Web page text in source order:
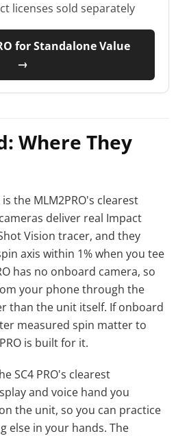
licenses sold separately
for Standalone Value
→
Where They
the MLM2PRO's clearest
deliver real Impact
Vision tracer, and they
axis within 1% when you tee
has no onboard camera, so
your phone through the
than the unit itself. If onboard
measured spin matter to
is built for it.
SC4 PRO's clearest
and voice hand you
the unit, so you can practice
else in your hands. The